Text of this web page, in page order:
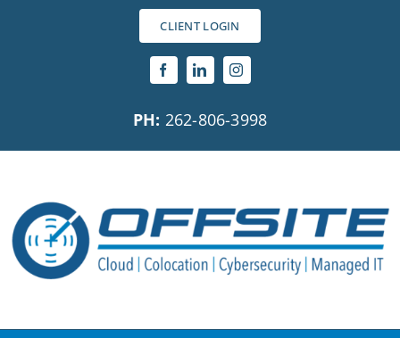
CLIENT LOGIN
PH: 262-806-3998